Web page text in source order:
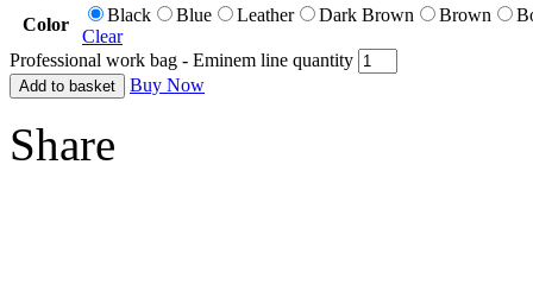
Color
Black Blue Leather Dark Brown Brown
Clear
Professional work bag - Eminem line quantity
Add to basket Buy Now
Share